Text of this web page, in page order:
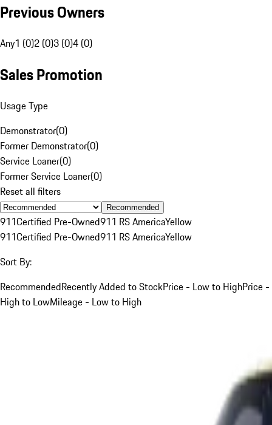
Previous Owners
Any1 (0)2 (0)3 (0)4 (0)
Sales Promotion
Usage Type
Demonstrator(0)
Former Demonstrator(0)
Service Loaner(0)
Former Service Loaner(0)
Reset all filters
Recommended
911Certified Pre-Owned911 RS AmericaYellow
911Certified Pre-Owned911 RS AmericaYellow
Sort By:
RecommendedRecently Added to StockPrice - Low to HighPrice -
High to LowMileage - Low to High